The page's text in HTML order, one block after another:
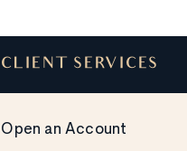
CLIENT SERVICES
Open an Account